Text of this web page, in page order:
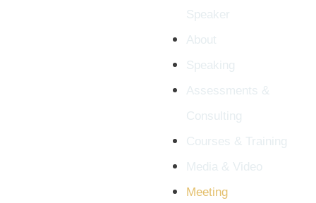
Speaker
About
Speaking
Assessments &
Consulting
Courses & Training
Media & Video
Meeting